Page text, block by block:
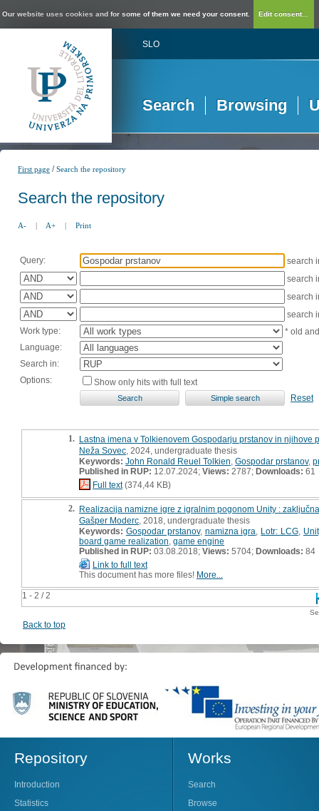
Our website uses cookies and for some of them we need your consent. Edit consent...
SLO
Search Browsing
First page /Search the repository
Search the repository
A- | A+ | Print
Query:
search
search
search
search
Work type:
* old
Language:
Search in:
Options:
Show only hits with full text
Reset
1 - 2 / 2
1. Lastna imena v Tolkienovem Gospodarju prstanov in
Neža Sovec , 2024, undergraduate thesis
Keywords: John Ronald Reuel Tolkien Gospodar prstanov,
Published in RUP: 12.07.2024; Views: 2787; Downloads: 61
Full text(374,44 KB)
2. Realizacija namizne igre z igralnim pogonom Unity :
Gašper Moderc , 2018, undergraduate thesis
Keywords: Gospodar prstanov, namizna igra Lotr: LCG
board game realization game engine
Published in RUP: 03.08.2018; Views: 5704; Downloads: 84
Link to full text
This document has more files! More...
Back to top
Repository
Introduction
Statistics
Works
Search
Browse